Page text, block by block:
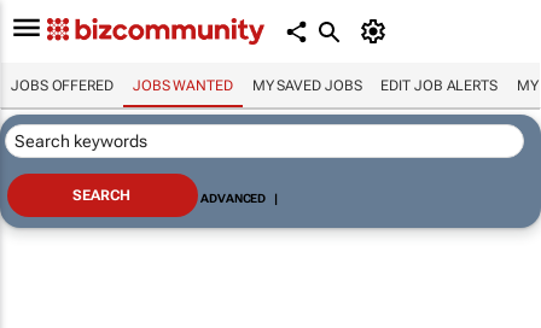
JOBS OFFERED JOBS WANTED MY SAVED JOBS EDIT JOB ALERTS MY
ADVANCED |